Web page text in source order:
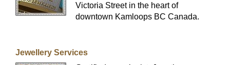
Victoria Street in the heart of
downtown Kamloops BC Canada.
Jewellery Services